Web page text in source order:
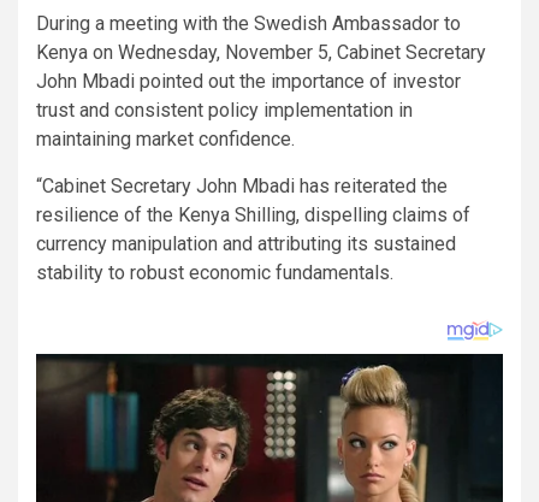
During a meeting with the Swedish Ambassador to
Kenya on Wednesday, November 5, Cabinet Secretary
John Mbadi pointed out the importance of investor
trust and consistent policy implementation in
maintaining market confidence.
“Cabinet Secretary John Mbadi has reiterated the
resilience of the Kenya Shilling, dispelling claims of
currency manipulation and attributing its sustained
stability to robust economic fundamentals.